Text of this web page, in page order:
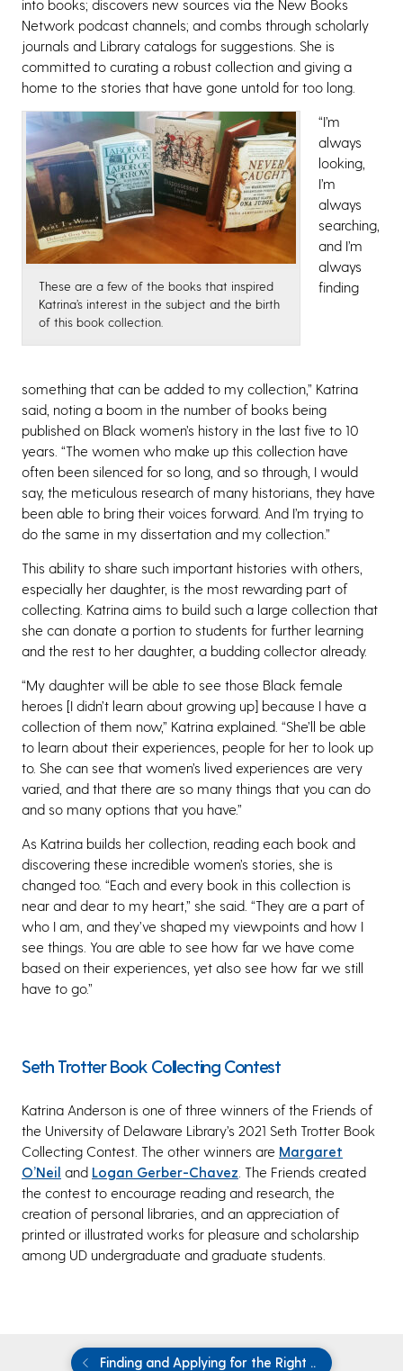
into books; discovers new sources via the New Books
Network podcast channels; and combs through scholarly
journals and Library catalogs for suggestions. She is
committed to curating a robust collection and giving a
home to the stories that have gone untold for too long.
These are a few of the books that inspired
Katrina’s interest in the subject and the birth
of this book collection.
“I’m
always
looking,
I’m
always
searching,
and I’m
always
finding
something that can be added to my collection,” Katrina
said, noting a boom in the number of books being
published on Black women’s history in the last five to 10
years. “The women who make up this collection have
often been silenced for so long, and so through, I would
say, the meticulous research of many historians, they have
been able to bring their voices forward. And I’m trying to
do the same in my dissertation and my collection.”
This ability to share such important histories with others,
especially her daughter, is the most rewarding part of
collecting. Katrina aims to build such a large collection that
she can donate a portion to students for further learning
and the rest to her daughter, a budding collector already.
“My daughter will be able to see those Black female
heroes [I didn’t learn about growing up] because I have a
collection of them now,” Katrina explained. “She’ll be able
to learn about their experiences, people for her to look up
to. She can see that women’s lived experiences are very
varied, and that there are so many things that you can do
and so many options that you have.”
As Katrina builds her collection, reading each book and
discovering these incredible women’s stories, she is
changed too. “Each and every book in this collection is
near and dear to my heart,” she said. “They are a part of
who I am, and they’ve shaped my viewpoints and how I
see things. You are able to see how far we have come
based on their experiences, yet also see how far we still
have to go.”
Seth Trotter Book Collecting Contest
Katrina Anderson is one of three winners of the Friends of
the University of Delaware Library’s 2021 Seth Trotter Book
Collecting Contest. The other winners are Margaret
O’Neil and Logan Gerber-Chavez . The Friends created
the contest to encourage reading and research, the
creation of personal libraries, and an appreciation of
printed or illustrated works for pleasure and scholarship
among UD undergraduate and graduate students.
Finding and Applying for the Right ..